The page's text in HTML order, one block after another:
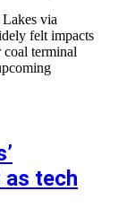
via
felt impacts
terminal
tech